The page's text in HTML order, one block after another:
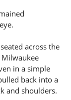
across the
in a simple
back into a
and shoulders.